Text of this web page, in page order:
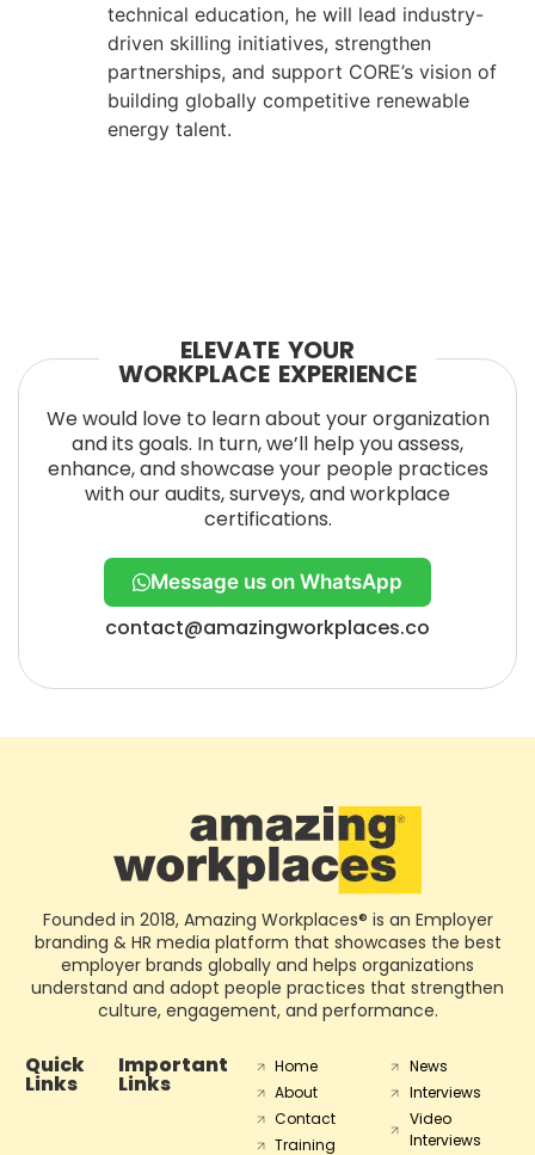
technical education, he will lead industry-
driven skilling initiatives, strengthen
partnerships, and support CORE’s vision of
building globally competitive renewable
energy talent.
ELEVATE YOUR
WORKPLACE EXPERIENCE
We would love to learn about your organization
and its goals. In turn, we’ll help you assess,
enhance, and showcase your people practices
with our audits, surveys, and workplace
certifications.
Message us on WhatsApp
contact@amazingworkplaces.co
Founded in 2018, Amazing Workplaces® is an Employer
branding & HR media platform that showcases the best
employer brands globally and helps organizations
understand and adopt people practices that strengthen
culture, engagement, and performance.
Quick
Links
Important
Links
Home
About
Contact
Training
News
Interviews
Video
Interviews